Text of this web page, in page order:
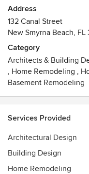
Every project begins
client wants to
process and open
project, we strive to
the unique character of
The extended impacts
environment are vast
committed to
as an add-on, rather we
(Leadership in Energy
Florida Green Building
Awards
Address
132 Canal Street
New Smyrna Beach, FL
Category
Architects & Building
, Home Remodeling ,
Basement Remodeling
Services Provided
Architectural Design
Building Design
Home Remodeling